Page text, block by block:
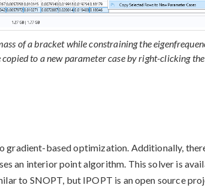
of a bracket while constraining the
to a new parameter case by right-clicking the
gradient-based optimization. Additionally,
an interior point algorithm. This solver is
to SNOPT, but IPOPT is an open source